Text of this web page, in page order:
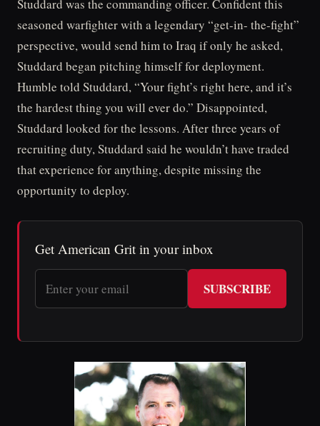
Studdard was the commanding officer. Confident this
seasoned warfighter with a legendary “get-in- the-fight”
perspective, would send him to Iraq if only he asked,
Studdard began pitching himself for deployment.
Humble told Studdard, “Your fight’s right here, and it’s
the hardest thing you will ever do.” Disappointed,
Studdard looked for the lessons. After three years of
recruiting duty, Studdard said he wouldn’t have traded
that experience for anything, despite missing the
opportunity to deploy.
Get American Grit in your inbox
SUBSCRIBE